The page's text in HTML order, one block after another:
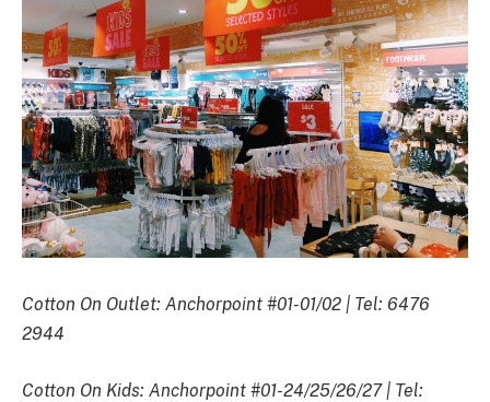
Cotton On Outlet: Anchorpoint #01-01/02 | Tel: 6476
2944
Cotton On Kids: Anchorpoint #01-24/25/26/27 | Tel: